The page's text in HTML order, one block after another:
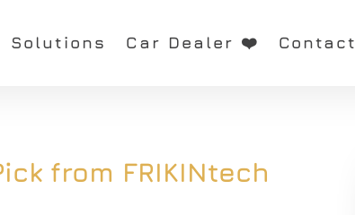
Solutions Car Dealer ❤️ Contact
from FRIKINtech